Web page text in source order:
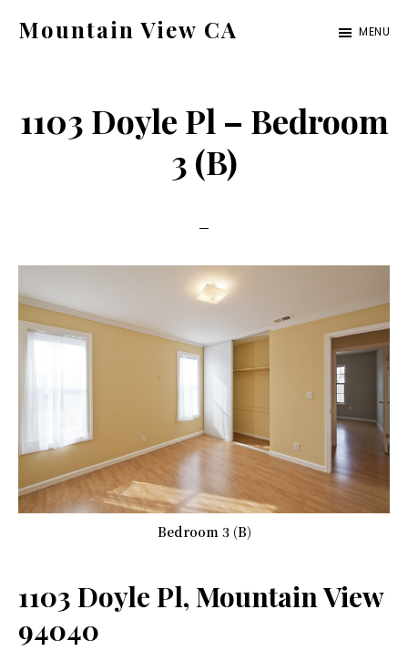
Mountain View CA
ca.com
MENU
1103 Doyle Pl – Bedroom
3 (B)
Bedroom 3 (B)
1103 Doyle Pl, Mountain View
94040